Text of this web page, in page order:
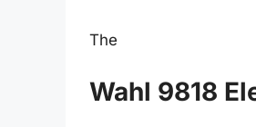
The
Wahl 9818